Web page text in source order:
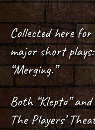
Collected here
major short plays:
“Merging.”
Both “Klepto”
The Players’